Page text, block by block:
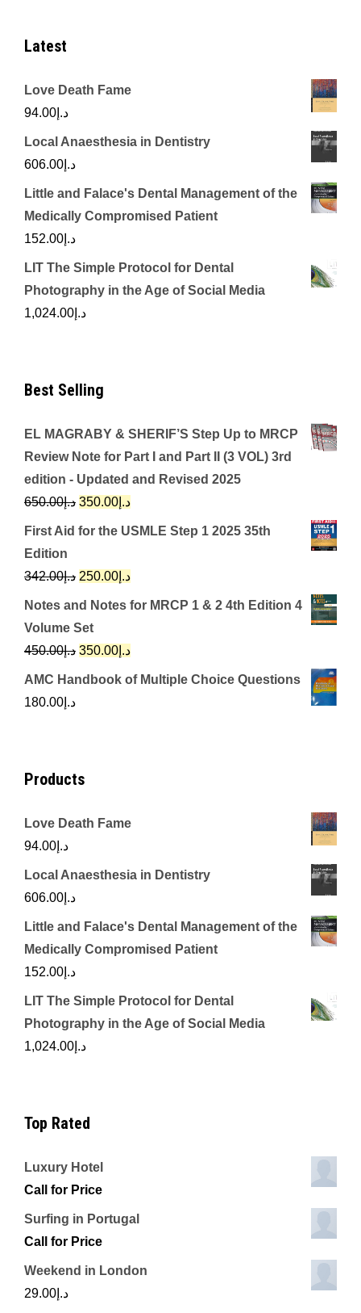
Latest
Love Death Fame
د.إ 94.00
Local Anaesthesia in Dentistry
د.إ 606.00
Little and Falace's Dental Management of the
Medically Compromised Patient
د.إ 152.00
LIT The Simple Protocol for Dental
Photography in the Age of Social Media
د.إ 1,024.00
Best Selling
EL MAGRABY & SHERIF’S Step Up to MRCP
Review Note for Part I and Part II (3 VOL) 3rd
edition - Updated and Revised 2025
د.إ650.00
Original
price
د.إ650.00.
د.إ 350.00
Current
price
First Aid for the USMLE Step 1 2025 35th
Edition
د.إ342.00
Original
price
was:
د.إ342.00.
د.إ 250.00
Current
price
Notes and Notes for MRCP 1 & 2 4th Edition 4
Volume Set
د.إ450.00
Original
price
د.إ 350.00
Current
price
AMC Handbook of Multiple Choice Questions
د.إ 180.00
Products
Love Death Fame
د.إ 94.00
Local Anaesthesia in Dentistry
د.إ 606.00
Little and Falace's Dental Management of the
Medically Compromised Patient
د.إ 152.00
LIT The Simple Protocol for Dental
Photography in the Age of Social Media
د.إ 1,024.00
Top Rated
Luxury Hotel
Call for Price
Surfing in Portugal
Call for Price
Weekend in London
د.إ 29.00